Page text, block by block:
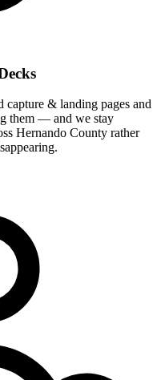
& landing pages and
them — and we stay
Hernando County rather